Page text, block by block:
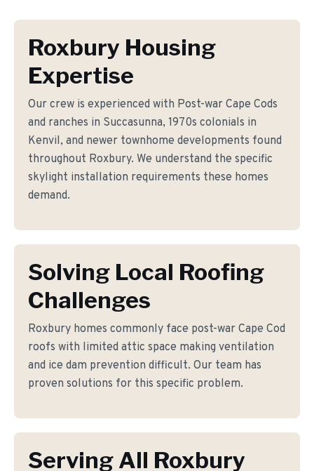
Roxbury Housing
Expertise
Our crew is experienced with Post-war Cape Cods
and ranches in Succasunna, 1970s colonials in
Kenvil, and newer townhome developments found
throughout Roxbury. We understand the specific
skylight installation requirements these homes
demand.
Solving Local Roofing
Challenges
Roxbury homes commonly face post-war Cape Cod
roofs with limited attic space making ventilation
and ice dam prevention difficult. Our team has
proven solutions for this specific problem.
Serving All Roxbury